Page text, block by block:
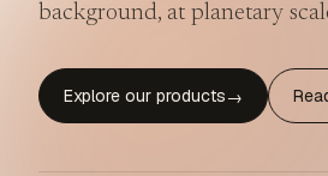
background, at planetary
Explore our products→